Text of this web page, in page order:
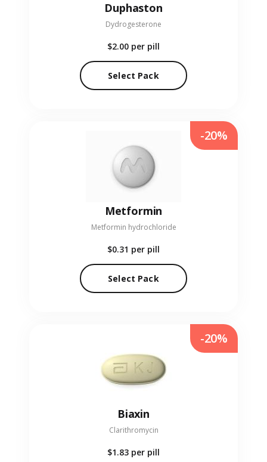
Duphaston
Dydrogesterone
$2.00 per pill
Select Pack
Metformin
Metformin hydrochloride
$0.31 per pill
Select Pack
-20%
Biaxin
Clarithromycin
$1.83 per pill
-20%